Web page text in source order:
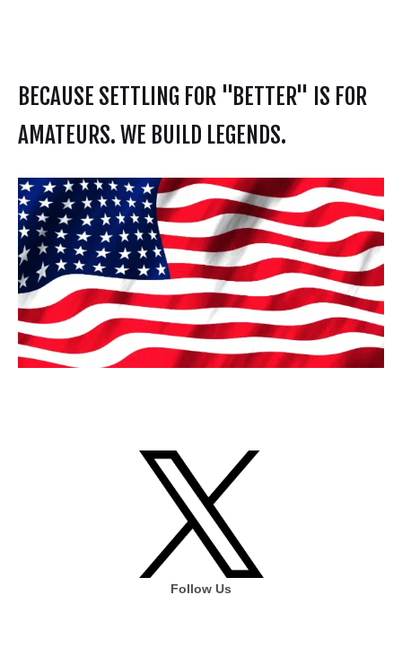
BECAUSE SETTLING FOR "BETTER" IS FOR
AMATEURS. WE BUILD LEGENDS.
Follow Us